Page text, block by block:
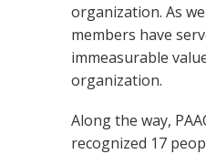
organization. As
members have
immeasurable
organization.
Along the way,
recognized 17